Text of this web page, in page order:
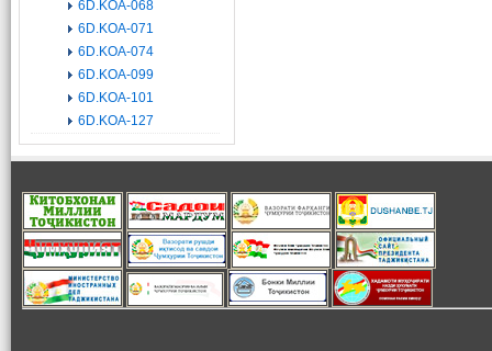
6D.KOA-068
6D.KOA-071
6D.KOA-074
6D.KOA-099
6D.KOA-101
6D.KOA-127